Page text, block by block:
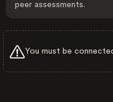
peer assessments.
You must be